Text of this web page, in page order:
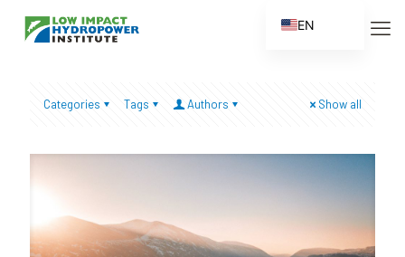
Categories Tags Authors Show all
EN